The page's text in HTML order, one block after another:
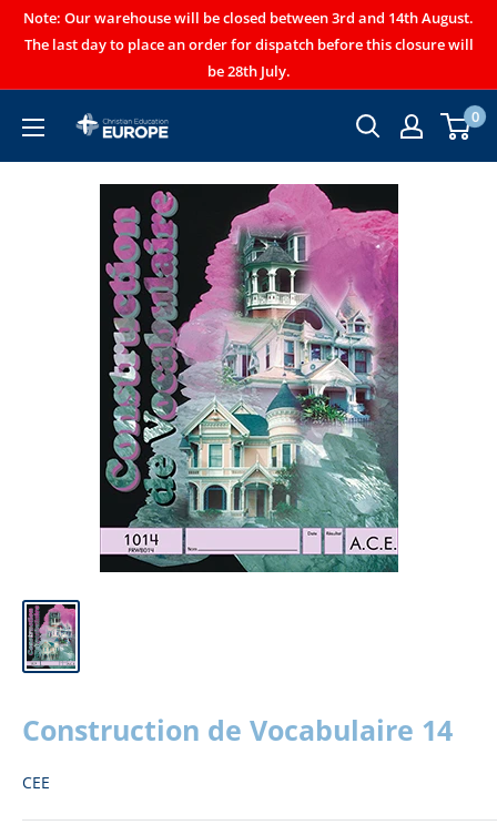
Note: Our warehouse will be closed between 3rd and 14th August.
The last day to place an order for dispatch before this closure will
be 28th July.
0
Construction de Vocabulaire 14
CEE